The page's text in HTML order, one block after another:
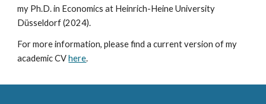
my Ph.D. in Economics at Heinrich-Heine University
Düsseldorf (2024).
For more information, please find a current version of my
academic CVhere.